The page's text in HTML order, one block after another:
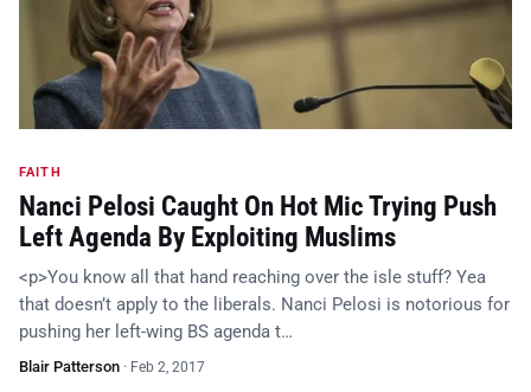
FAITH
Nanci Pelosi Caught On Hot Mic Trying Push
Left Agenda By Exploiting Muslims
<p>You know all that hand reaching over the isle stuff? Yea
that doesn’t apply to the liberals. Nanci Pelosi is notorious for
pushing her left-wing BS agenda t…
Blair Patterson · Feb 2, 2017